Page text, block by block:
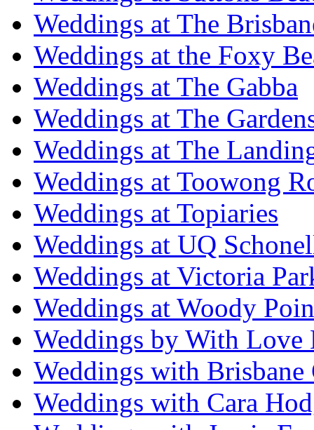
Weddings at The
Weddings at the Foxy
Weddings at The Gabba
Weddings at The
Weddings at The
Weddings at Toowong
Weddings at Topiaries
Weddings at UQ
Weddings at Victoria
Weddings at Woody
Weddings by With Love
Weddings with Brisbane
Weddings with Cara